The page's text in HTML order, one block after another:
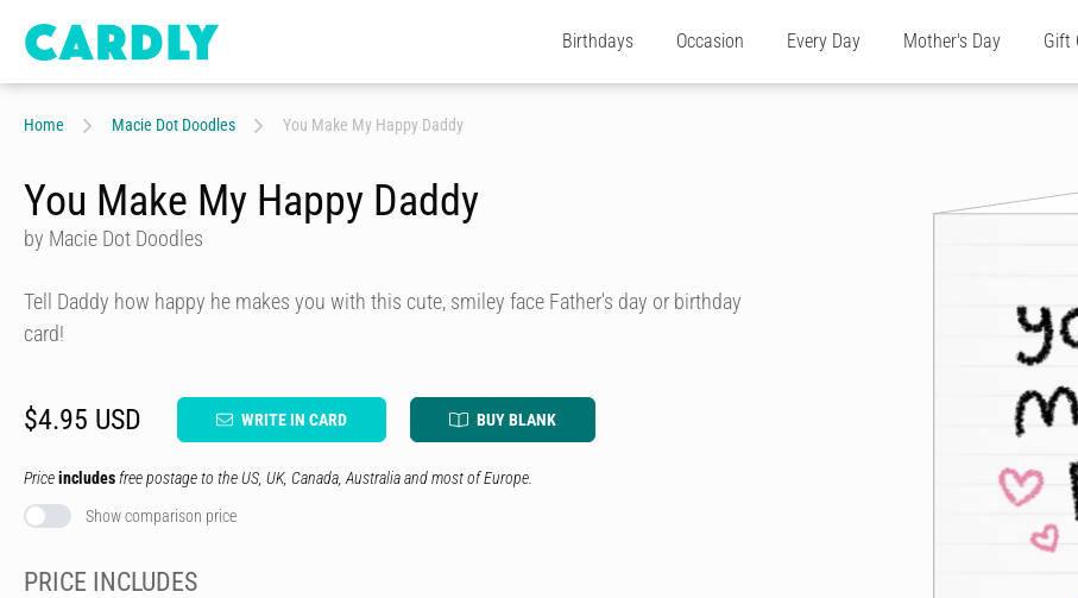
Birthdays Occasion Every Day Mother's Day Gift
Home Macie Dot Doodles You Make My Happy Daddy
You Make My Happy Daddy
by Macie Dot Doodles
Tell Daddy how happy he makes you with this cute, smiley face Father's day or birthday
card!
$4.95 USD WRITE IN CARD BUY BLANK
Priceincludes free postage to the US, UK, Canada, Australia and most of Europe.
Show comparison price
PRICE INCLUDES